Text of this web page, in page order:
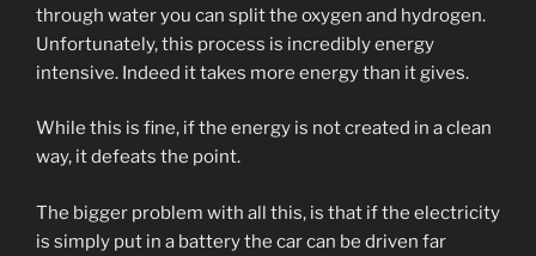
through water you can split the oxygen and hydrogen.
Unfortunately, this process is incredibly energy
intensive. Indeed it takes more energy than it gives.
While this is fine, if the energy is not created in a clean
way, it defeats the point.
The bigger problem with all this, is that if the electricity
is simply put in a battery the car can be driven far